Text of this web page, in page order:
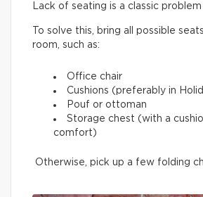
Lack of seating is a classic
To solve this, bring all possible
room, such as:
Office chair
Cushions (preferably in
Pouf or ottoman
Storage chest (with a
comfort)
Otherwise, pick up a few folding